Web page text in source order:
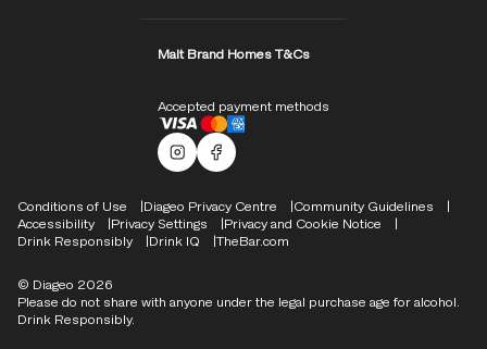
Malt Brand Homes T&Cs
Accepted payment methods
Malts Instagram
Facebook logo
Compliance Footer
Conditions of Use Diageo Privacy Centre
Community Guidelines
Accessibility
Privacy Settings
Privacy and Cookie Notice
Drink Responsibly
Drink IQ TheBar.com
Please do not share with anyone under the legal purchase age for alcohol.
Drink Responsibly.
© Diageo 2026